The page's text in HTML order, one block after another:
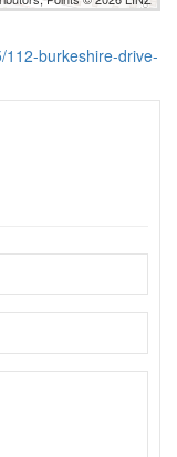
112-burkeshire-drive-